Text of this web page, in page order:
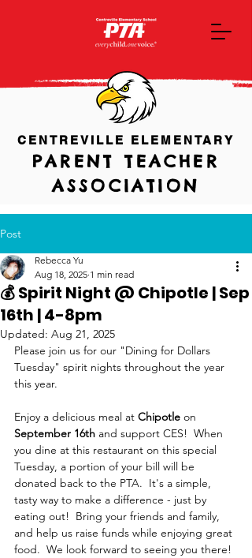
CENTREVILLE ELEMENTARY
PARENT TEACHER
ASSOCIATION
Post
💰 Spirit Night @ Chipotle | Sep
16th | 4-8pm
Rebecca Yu
Aug 18, 2025 1 min read
Updated: Aug 21, 2025
Please join us for our "Dining for Dollars
Tuesday" spirit nights throughout the year
this year.
Enjoy a delicious meal at Chipotle on
September 16th and support CES!  When
you dine at this restaurant on this special
Tuesday, a portion of your bill will be
donated back to the PTA.  It's a simple,
tasty way to make a difference - just by
eating out!  Bring your friends and family,
and help us raise funds while enjoying great
food.  We look forward to seeing you there!